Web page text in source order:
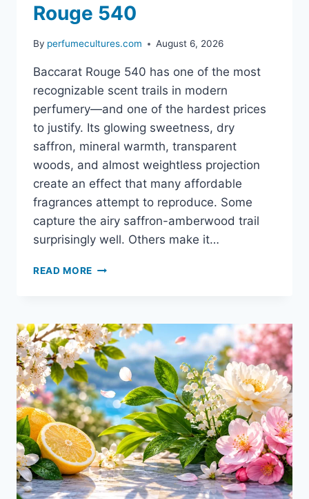
Rouge 540
By perfumecultures.com August 6, 2026
Baccarat Rouge 540 has one of the most
recognizable scent trails in modern
perfumery—and one of the hardest prices
to justify. Its glowing sweetness, dry
saffron, mineral warmth, transparent
woods, and almost weightless projection
create an effect that many affordable
fragrances attempt to reproduce. Some
capture the airy saffron-amberwood trail
surprisingly well. Others make it…
READ MORE
TO
BACCARAT
ROUGE
540